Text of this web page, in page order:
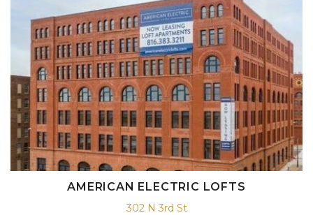
AMERICAN ELECTRIC LOFTS
302 N 3rd St